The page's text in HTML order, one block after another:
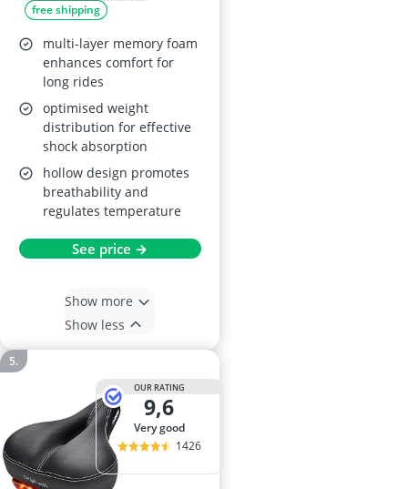
free shipping
multi-layer memory foam
enhances comfort for
long rides
optimised weight
distribution for effective
shock absorption
hollow design promotes
breathability and
regulates temperature
See price →
Show more
Show less
OUR RATING
9,6
very good
1426